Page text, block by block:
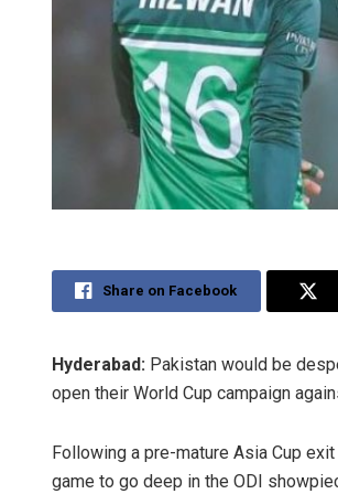
Share on Facebook
Hyderabad: Pakistan would be
open their World Cup campaign
Following a pre-mature Asia Cup
game to go deep in the ODI